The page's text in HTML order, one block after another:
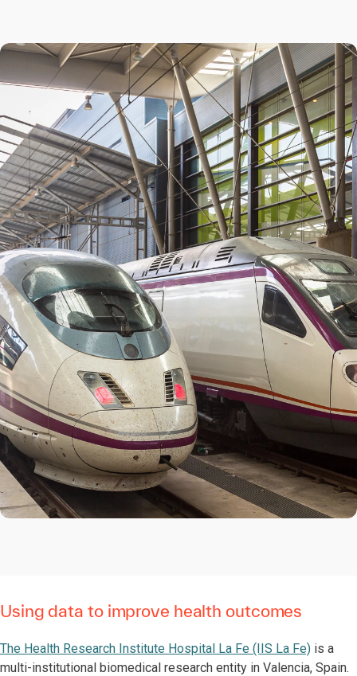
Using data to improve health outcomes
The Health Research Institute Hospital La Fe (IIS La Fe) is a
multi-institutional biomedical research entity in Valencia, Spain.